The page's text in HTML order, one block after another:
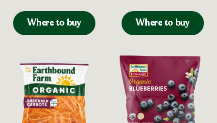
Where to buy Where to buy